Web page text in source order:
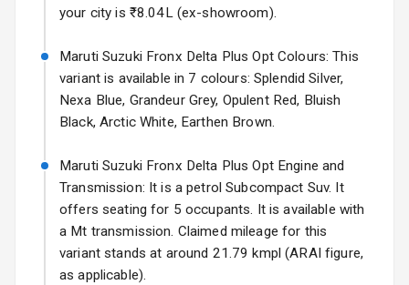
Dual Tone
Exterior
Headlights
Fog Lights Front
Fog Lights Rear
25 Sept 2026
Hyundai Bayon
Starting from ₹10.00L*Estimated
15 Oct 2026
Starting from ₹14.00L*Estimated
17 Oct 2026
your city is ₹8.04L (ex-showroom).
Maruti Suzuki Fronx Delta Plus Opt Colours: This
variant is available in 7 colours: Splendid Silver,
Nexa Blue, Grandeur Grey, Opulent Red, Bluish
Black, Arctic White, Earthen Brown.
Maruti Suzuki Fronx Delta Plus Opt Engine and
Transmission: It is a petrol Subcompact Suv. It
offers seating for 5 occupants. It is available with
a Mt transmission. Claimed mileage for this
variant stands at around 21.79 kmpl (ARAI figure,
as applicable).